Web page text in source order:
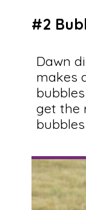
#2
Dawn
makes
get the